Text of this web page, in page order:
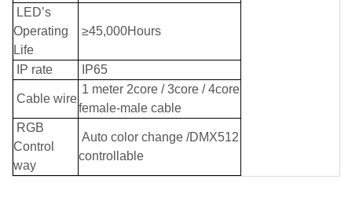
LED’s
Operating
Life
≥45,000Hours
IP rate IP65
Cable wire
1 meter 2core / 3core / 4core
female-male cable
RGB
Control
way
Auto color change /DMX512
controllable